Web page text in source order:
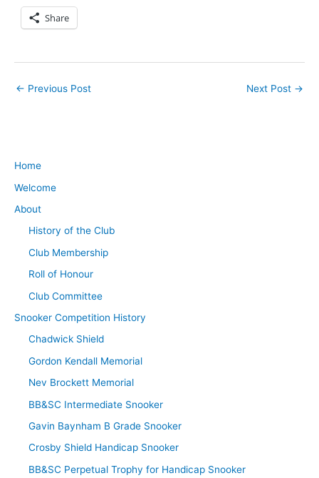
Home
Welcome
About
History of the Club
Club Membership
Roll of Honour
Club Committee
Snooker Competition History
Chadwick Shield
Gordon Kendall Memorial
Nev Brockett Memorial
BB&SC Intermediate Snooker
Gavin Baynham B Grade Snooker
Crosby Shield Handicap Snooker
BB&SC Perpetual Trophy for Handicap Snooker
Share
← Previous Post Next Post →